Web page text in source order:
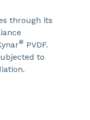
through its
® PVDF.
to